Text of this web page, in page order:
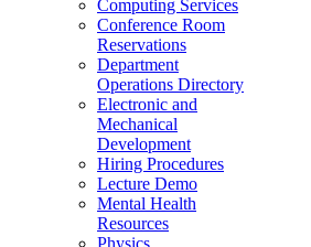
Computing Services
Conference Room
Reservations
Department
Operations Directory
Electronic and
Mechanical
Development
Hiring Procedures
Lecture Demo
Mental Health
Resources
Physics